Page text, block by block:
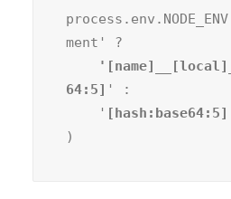
ment' ?
64:5] ' :
    '
)